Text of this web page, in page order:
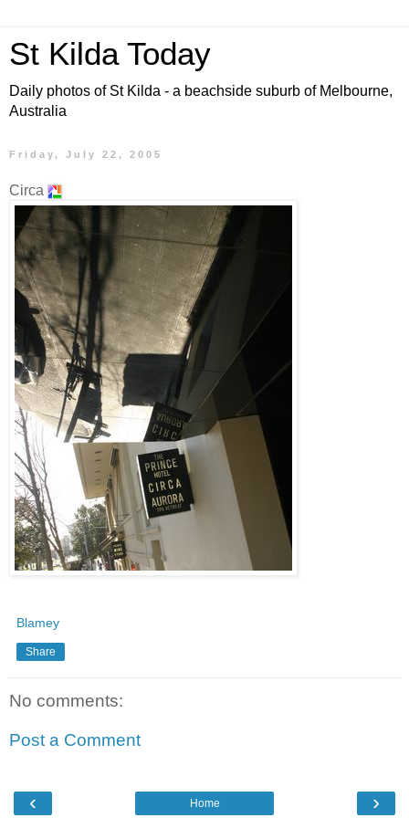
St Kilda Today
Daily photos of St Kilda - a beachside suburb of Melbourne,
Australia
Friday, July 22, 2005
Circa
Blamey
Share
No comments:
Post a Comment
‹ ›
Home